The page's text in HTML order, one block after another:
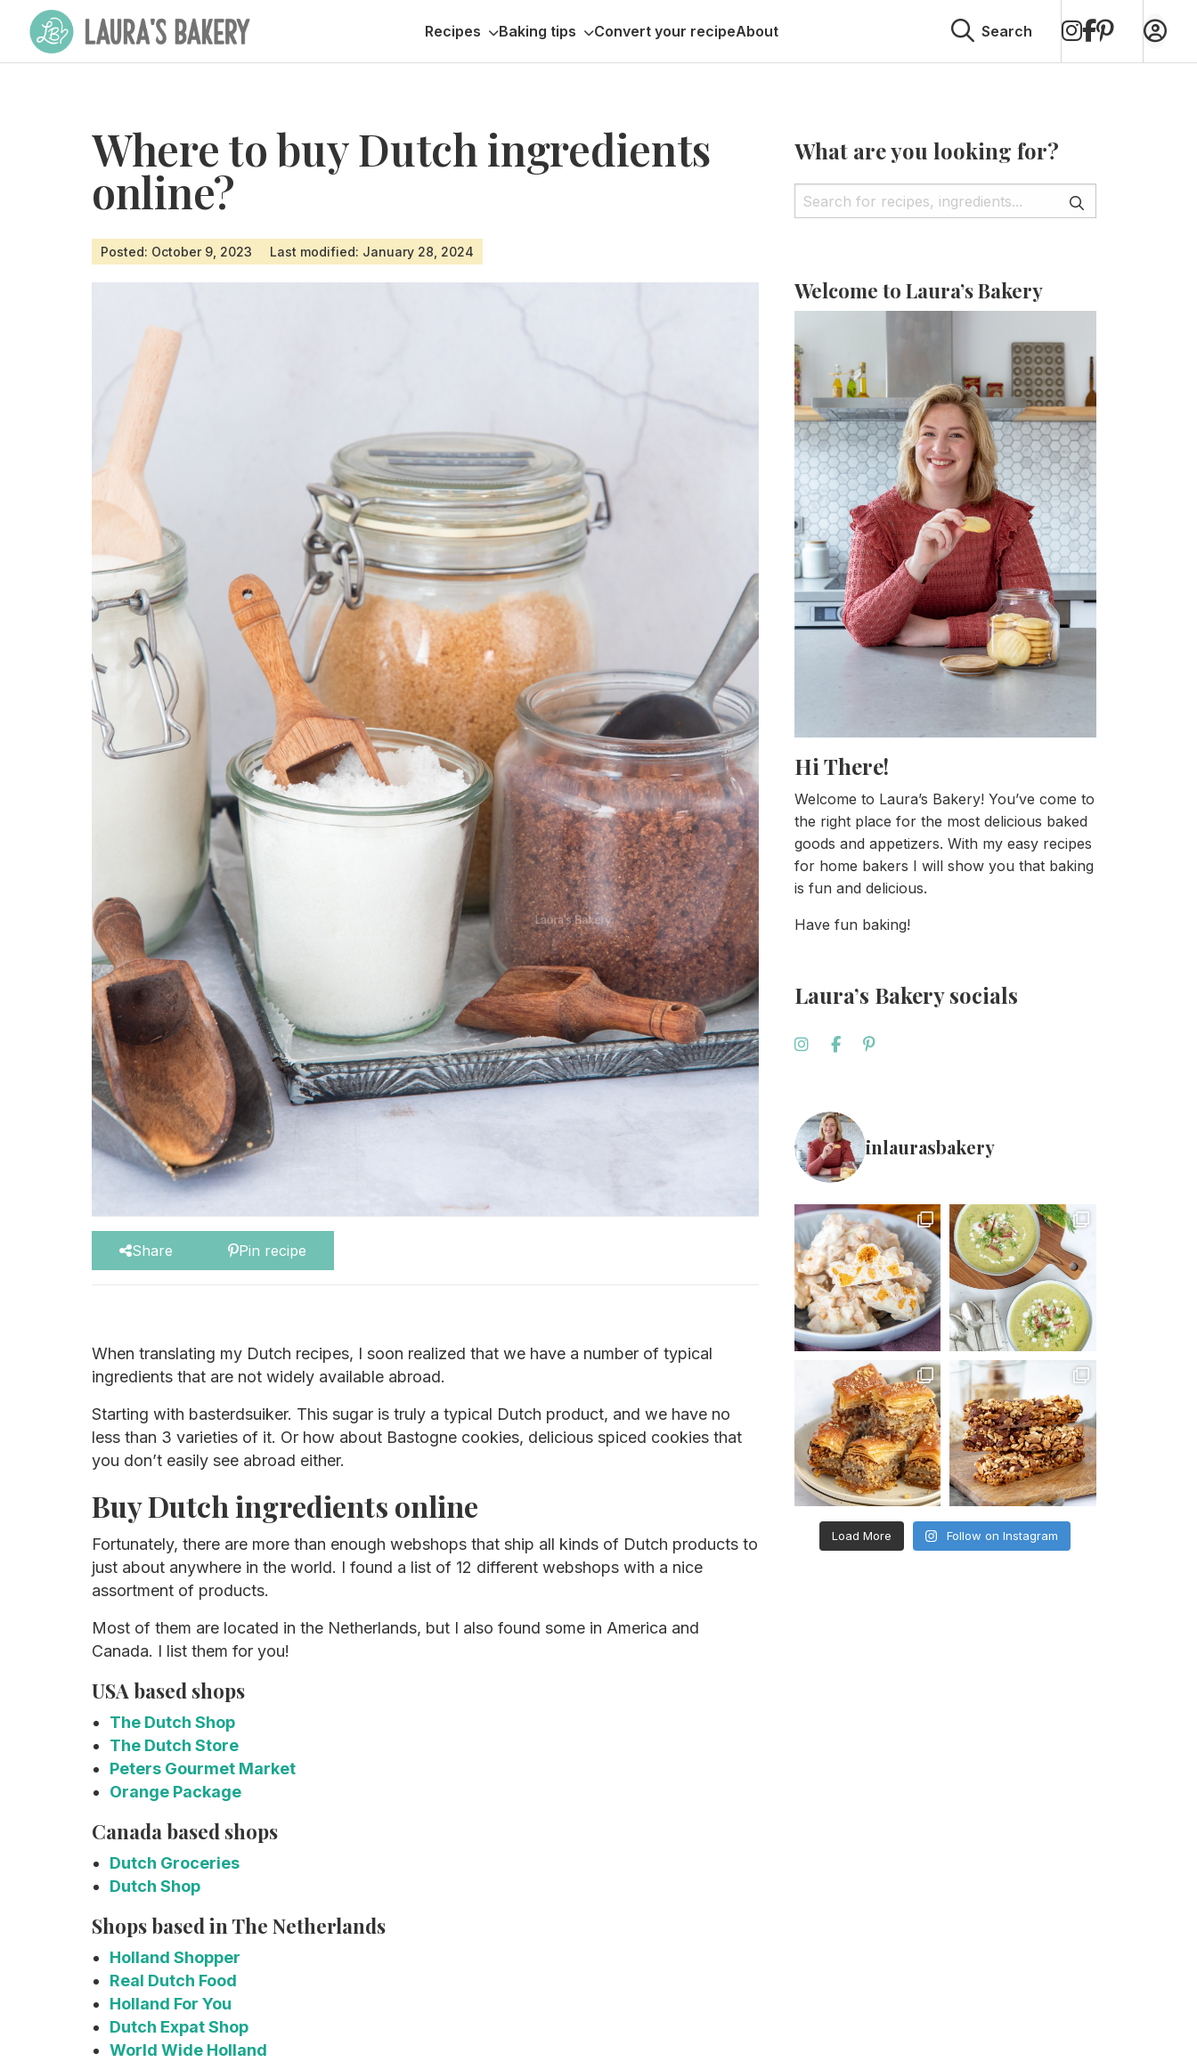
Recipes Baking tips Convert your recipeAbout Search
on
Instagram
on
Facebook
on
Pinterest
Where to buy Dutch ingredients
online?
Posted: October 9, 2023 Last modified: January 28, 2024
Share Pin recipe
When translating my Dutch recipes, I soon realized that we have a number of typical
ingredients that are not widely available abroad.
Starting with basterdsuiker. This sugar is truly a typical Dutch product, and we have no
less than 3 varieties of it. Or how about Bastogne cookies, delicious spiced cookies that
you don’t easily see abroad either.
Buy Dutch ingredients online
Fortunately, there are more than enough webshops that ship all kinds of Dutch products to
just about anywhere in the world. I found a list of 12 different webshops with a nice
assortment of products.
Most of them are located in the Netherlands, but I also found some in America and
Canada. I list them for you!
USA based shops
The Dutch Shop
The Dutch Store
Peters Gourmet Market
Orange Package
Canada based shops
Dutch Groceries
Dutch Shop
Shops based in The Netherlands
Holland Shopper
Real Dutch Food
Holland For You
Dutch Expat Shop
World Wide Holland
What are you looking for?
Welcome to Laura’s Bakery
Hi There!
Welcome to Laura’s Bakery! You’ve come to
the right place for the most delicious baked
goods and appetizers. With my easy recipes
for home bakers I will show you that baking
is fun and delicious.
Have fun baking!
Laura’s Bakery socials
inlaurasbakery
Load More Follow on Instagram